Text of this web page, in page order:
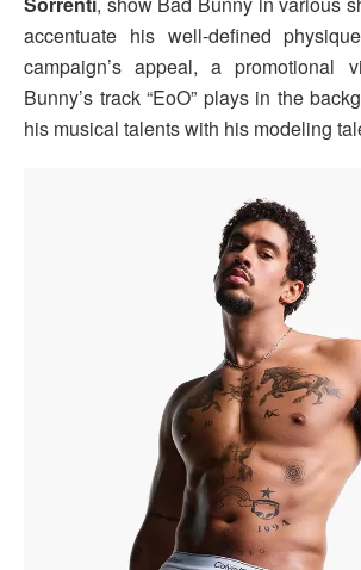
accentuate his well-defined
campaign’s appeal, a promotional
Bunny’s track “EoO” plays in the
his musical talents with his modeling